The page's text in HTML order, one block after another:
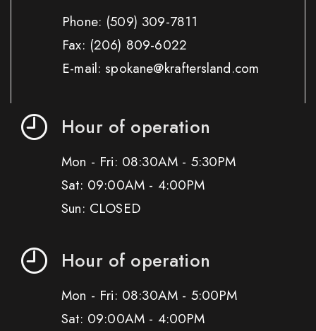
Phone: (509) 309-7811
Fax: (206) 809-6022
E-mail: spokane@kraftersland.com
Hour of operation
Mon - Fri: 08:30AM - 5:30PM
Sat: 09:00AM - 4:00PM
Sun: CLOSED
Hour of operation
Mon - Fri: 08:30AM - 5:00PM
Sat: 09:00AM - 4:00PM